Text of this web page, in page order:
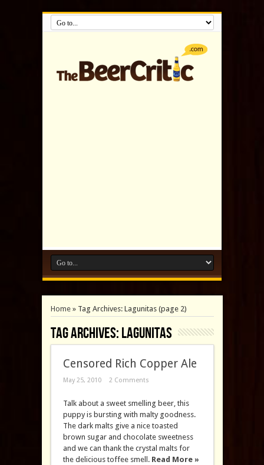
Home» Tag Archives: Lagunitas(page 2)
Tag Archives:Lagunitas
Censored Rich Copper Ale
May 25, 2010 2 Comments
Talk about a sweet smelling beer, this
puppy is bursting with malty goodness.
The dark malts give a nice toasted
brown sugar and chocolate sweetness
and we can thank the crystal malts for
the delicious toffee smell. Read More »